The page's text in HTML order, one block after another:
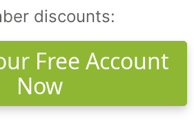
discounts:
Free Account
Now